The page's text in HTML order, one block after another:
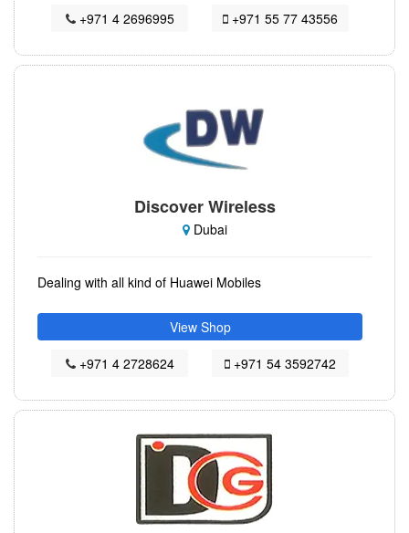
+971 4 2696995
+971 55 77 43556
Discover Wireless
Dubai
Dealing with all kind of Huawei Mobiles
View Shop
+971 4 2728624
+971 54 3592742